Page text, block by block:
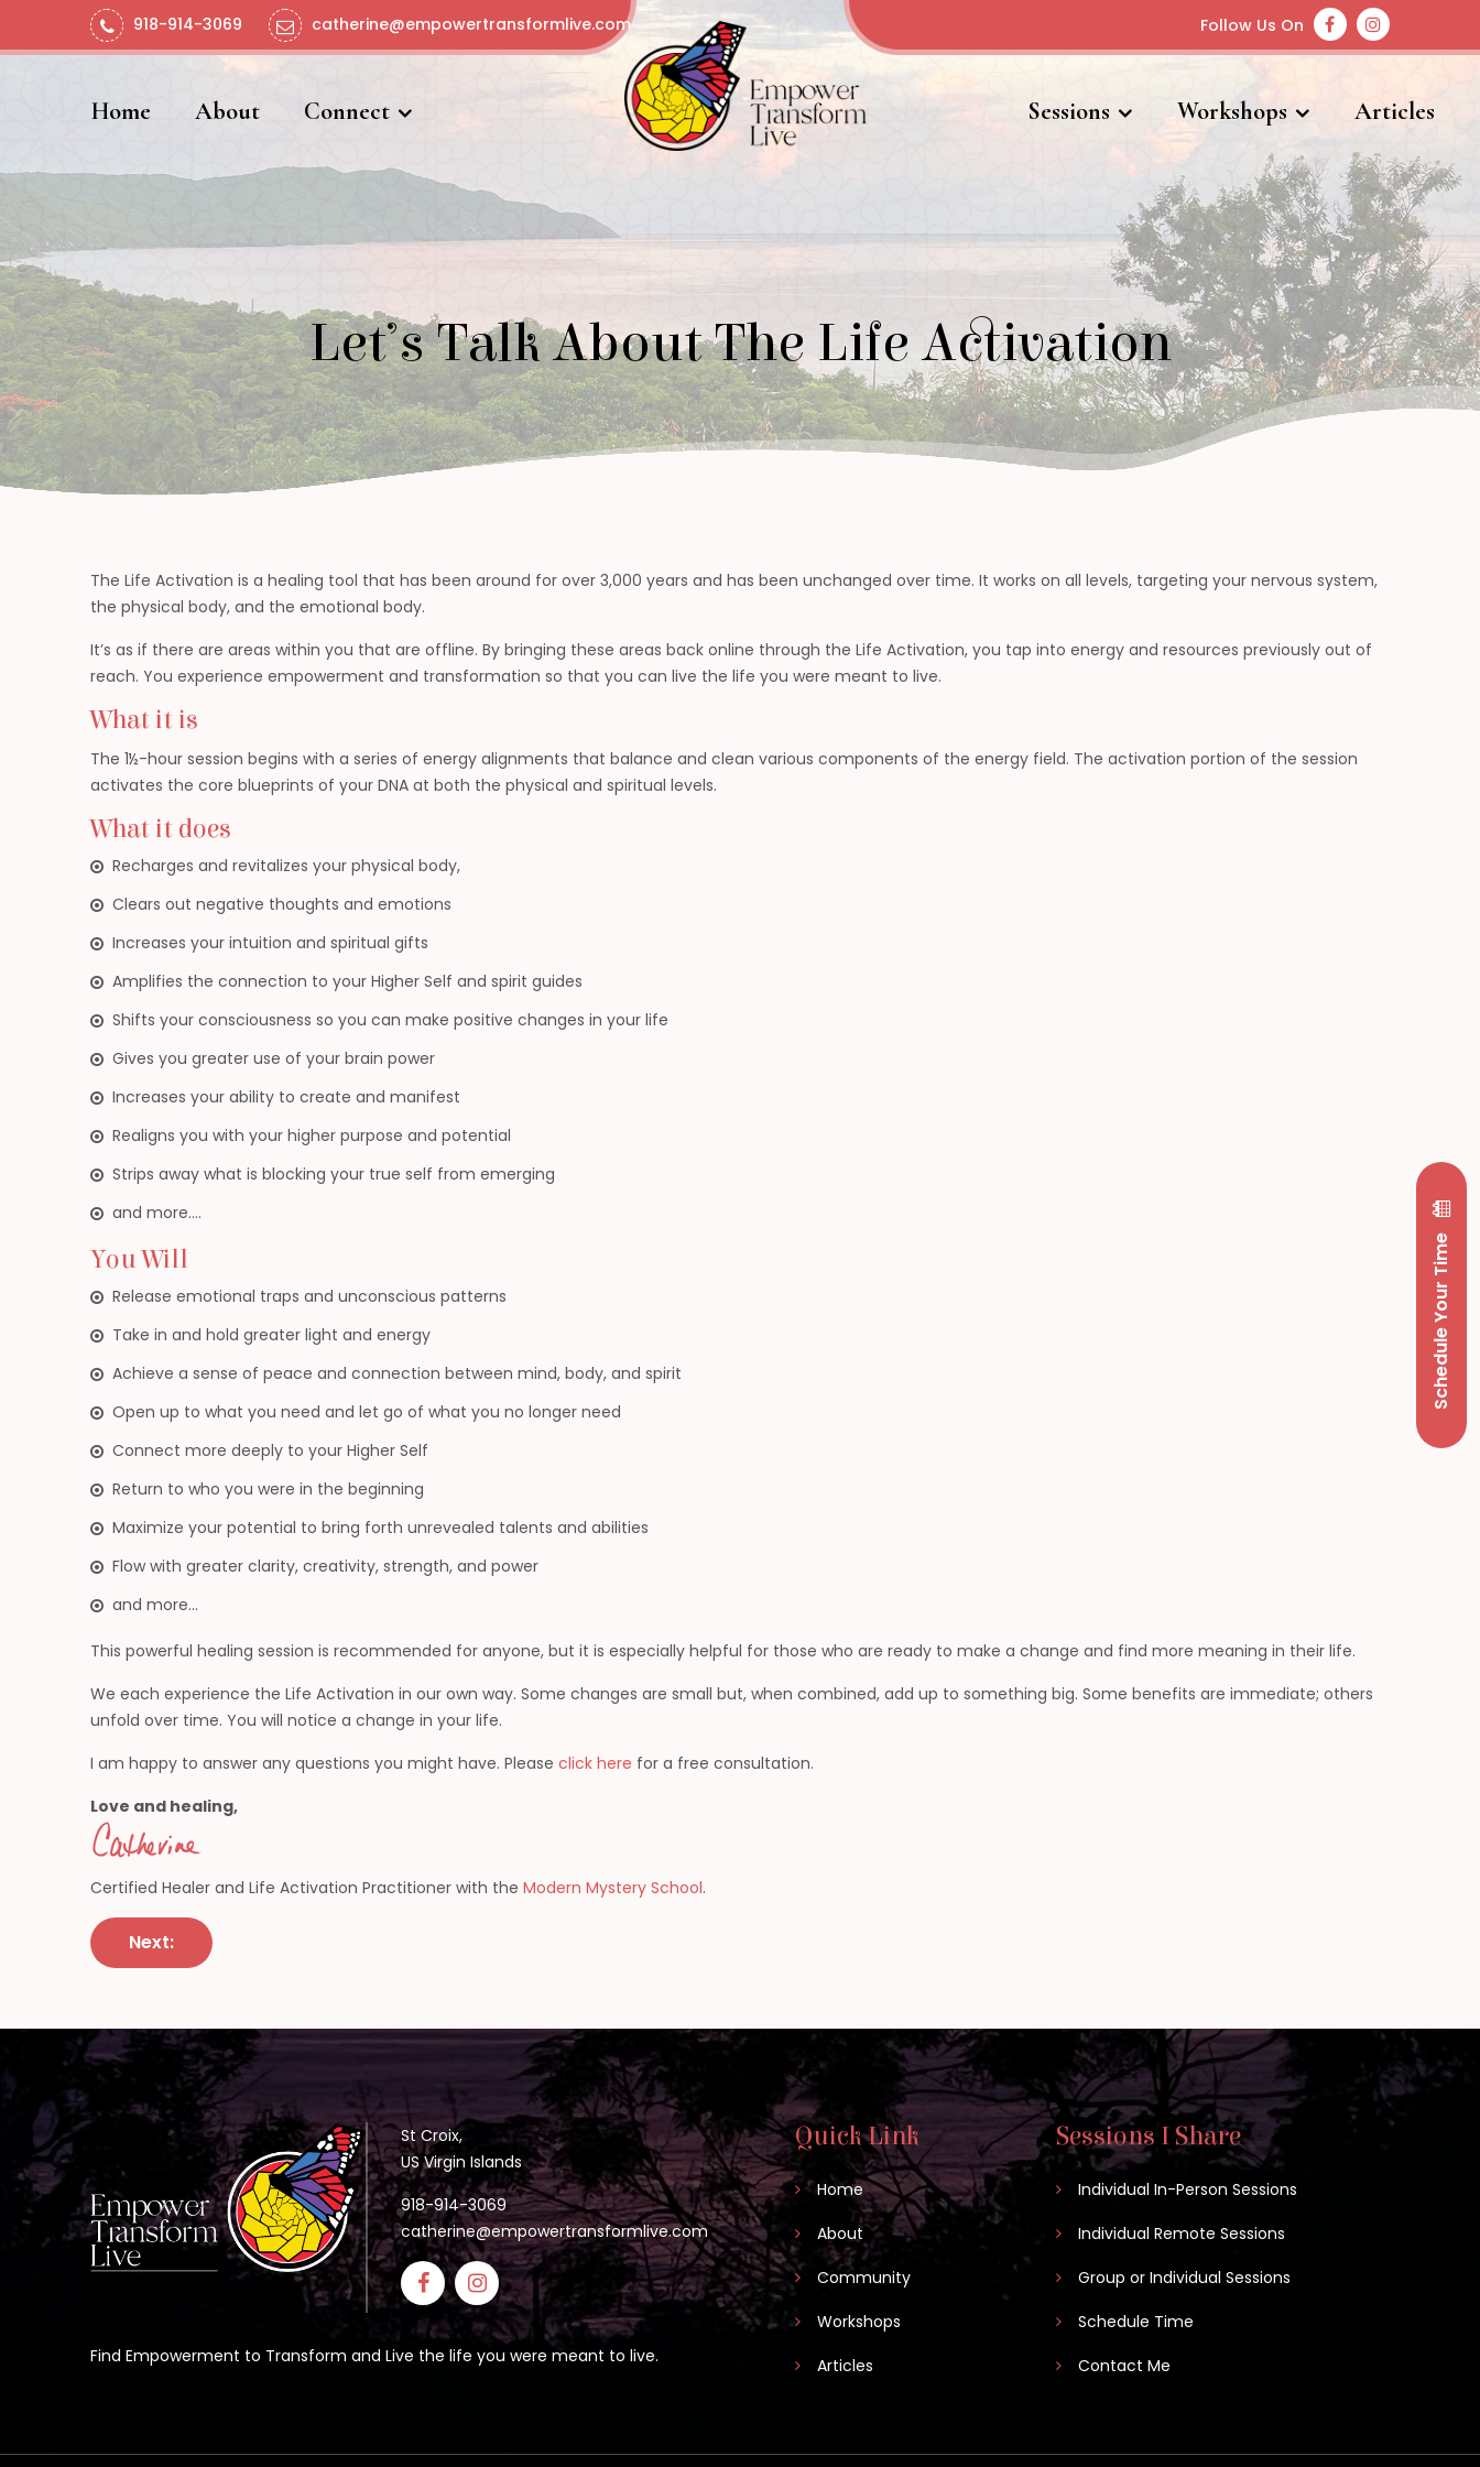
Schedule Your Time
918-914-3069 catherine@empowertransformlive.com Follow Us On
Home About Connect Sessions Workshops Articles
Let’s Talk About The Life Activation
The Life Activation is a healing tool that has been around for over 3,000 years and has been unchanged over time. It works on all levels, targeting your nervous system,
the physical body, and the emotional body.
It’s as if there are areas within you that are offline. By bringing these areas back online through the Life Activation, you tap into energy and resources previously out of
reach. You experience empowerment and transformation so that you can live the life you were meant to live.
What it is
The 1½-hour session begins with a series of energy alignments that balance and clean various components of the energy field. The activation portion of the session
activates the core blueprints of your DNA at both the physical and spiritual levels.
What it does
Recharges and revitalizes your physical body,
Clears out negative thoughts and emotions
Increases your intuition and spiritual gifts
Amplifies the connection to your Higher Self and spirit guides
Shifts your consciousness so you can make positive changes in your life
Gives you greater use of your brain power
Increases your ability to create and manifest
Realigns you with your higher purpose and potential
Strips away what is blocking your true self from emerging
and more….
You Will
Release emotional traps and unconscious patterns
Take in and hold greater light and energy
Achieve a sense of peace and connection between mind, body, and spirit
Open up to what you need and let go of what you no longer need
Connect more deeply to your Higher Self
Return to who you were in the beginning
Maximize your potential to bring forth unrevealed talents and abilities
Flow with greater clarity, creativity, strength, and power
and more…
This powerful healing session is recommended for anyone, but it is especially helpful for those who are ready to make a change and find more meaning in their life.
We each experience the Life Activation in our own way. Some changes are small but, when combined, add up to something big. Some benefits are immediate; others
unfold over time. You will notice a change in your life.
I am happy to answer any questions you might have. Pleaseclick here for a free consultation.
Love and healing,
Certified Healer and Life Activation Practitioner with theModern Mystery School.
Post
navigation
Next:
St Croix,
US Virgin Islands
918-914-3069
catherine@empowertransformlive.com
Find Empowerment to Transform and Live the life you were meant to live.
Quick Link
Home
About
Community
Workshops
Articles
Sessions I Share
Individual In-Person Sessions
Individual Remote Sessions
Group or Individual Sessions
Schedule Time
Contact Me